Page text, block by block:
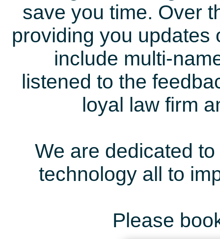
save you time. Over
providing you updates
include multi-
listened to the
loyal law firm
We are dedicated
technology all to
Please